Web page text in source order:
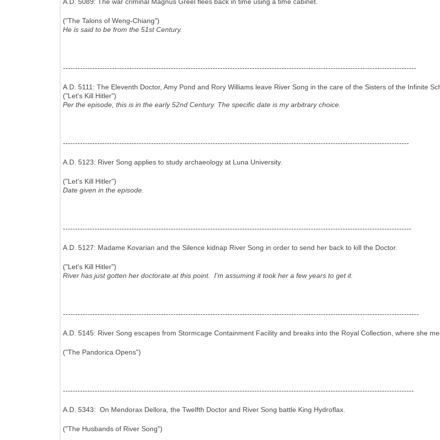
("The Talons of Weng-Chiang")
He is said to be from the 51st Century.
------------------------------------------------------------------------------------------------------------------------------------------------
A.D. 5111: The Eleventh Doctor, Amy Pond and Rory Williams leave River Song in the care of the Sisters of the Infinite
("Let's Kill Hitler")
Per the episode, this is in the early 52nd Century. The specific date is my arbitrary choice.
---------------------------------------------------------------------------------------------------------------------------------------------
A.D. 5123: River Song applies to study archaeology at Luna University.
("Let's Kill Hitler")
Date given in the episode.
----------------------------------------------------------------------------------------------------------------------------------------------
A.D. 5127: Madame Kovarian and the Silence kidnap River Song in order to send her back to kill the Doctor.
("Let's Kill Hitler")
River has just gotten her doctorate at this point. I'm assuming it took her a few years to get it.
-------------------------------------------------------------------------------------------------------------------------------------------------
A.D. 5145: River Song escapes from Stormcage Containment Facility and breaks into the Royal Collection, where she
("The Pandorica Opens")
-----------------------------------------------------------------------------------------------------------------------------------------------
A.D. 5343: On Mendorax Dellora, the Twelfth Doctor and River Song battle King Hydroflax.
("The Husbands of River Song")